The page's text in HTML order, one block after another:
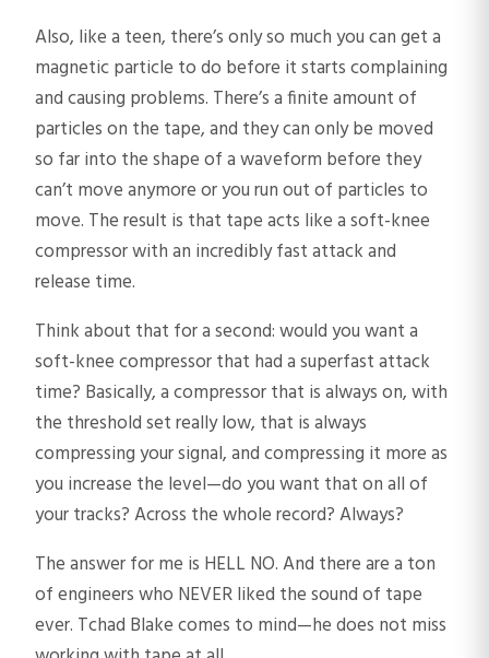
Also, like a teen, there’s only so much you can get a
magnetic particle to do before it starts complaining
and causing problems. There’s a finite amount of
particles on the tape, and they can only be moved
so far into the shape of a waveform before they
can’t move anymore or you run out of particles to
move. The result is that tape acts like a soft-knee
compressor with an incredibly fast attack and
release time.
Think about that for a second: would you want a
soft-knee compressor that had a superfast attack
time? Basically, a compressor that is always on, with
the threshold set really low, that is always
compressing your signal, and compressing it more as
you increase the level—do you want that on all of
your tracks? Across the whole record? Always?
The answer for me is HELL NO. And there are a ton
of engineers who NEVER liked the sound of tape
ever. Tchad Blake comes to mind—he does not miss